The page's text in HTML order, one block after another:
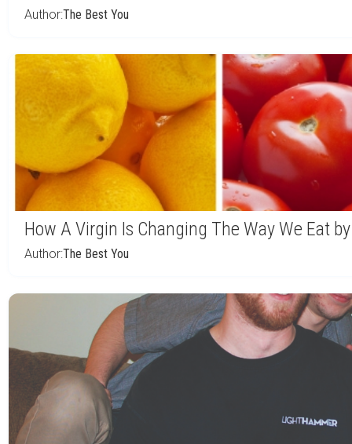
Author:The Best You
How A Virgin Is Changing The Way We Eat
Author:The Best You